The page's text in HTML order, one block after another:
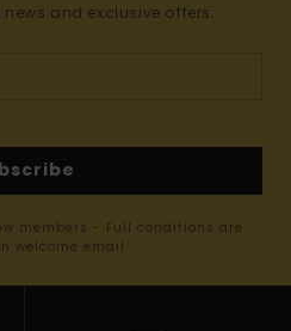
and exclusive offers.
members - Full conditions are
welcome email